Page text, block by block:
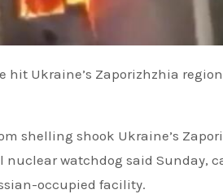
shelling shook Ukraine’s
watchdog said Sunday,
occupied facility.